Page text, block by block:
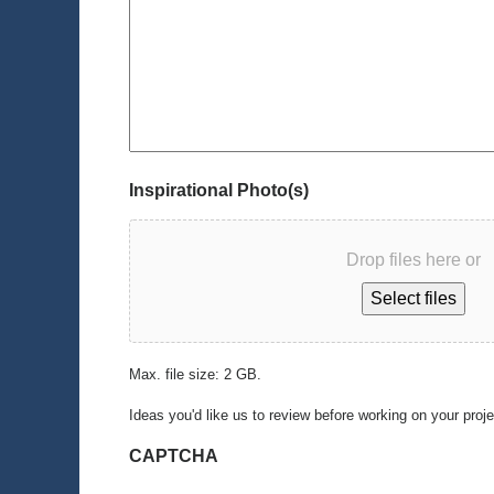
Inspirational Photo(s)
Drop files here or
Select files
Max. file size: 2 GB.
Ideas you'd like us to review before working on your
CAPTCHA